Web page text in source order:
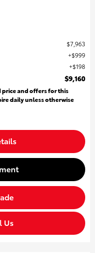
$7,963
$999
$198
$9,160
and offers for this
daily unless otherwise
Us